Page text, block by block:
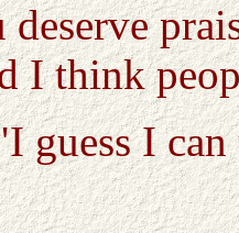
I think
guess I